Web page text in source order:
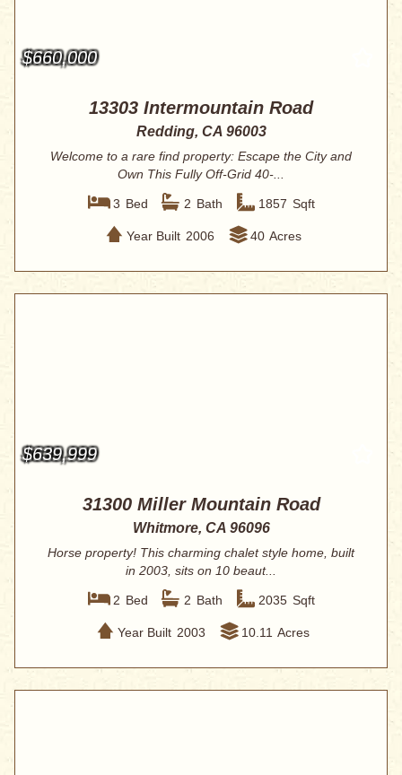
$660,000
13303 Intermountain Road
Redding, CA 96003
Welcome to a rare find property: Escape the City and
Own This Fully Off-Grid 40-...
3 Bed 2 Bath 1857 Sqft
Year Built 2006 40 Acres
$639,999
31300 Miller Mountain Road
Whitmore, CA 96096
Horse property! This charming chalet style home, built
in 2003, sits on 10 beaut...
2 Bed 2 Bath 2035 Sqft
Year Built 2003 10.11 Acres